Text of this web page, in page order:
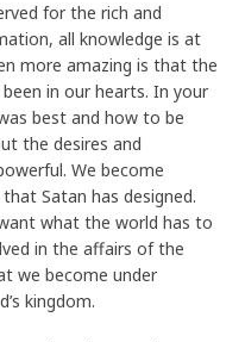
for the rich and
all knowledge is at
more amazing is that the
in our hearts. In your
best and how to be
the desires and
We become
Satan has designed.
what the world has to
in the affairs of the
we become under
kingdom.